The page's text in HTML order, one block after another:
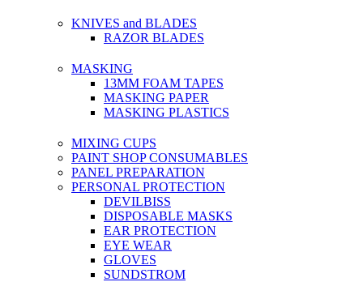
KNIVES and BLADES
RAZOR BLADES
MASKING
13MM FOAM TAPES
MASKING PAPER
MASKING PLASTICS
MIXING CUPS
PAINT SHOP CONSUMABLES
PANEL PREPARATION
PERSONAL PROTECTION
DEVILBISS
DISPOSABLE MASKS
EAR PROTECTION
EYE WEAR
GLOVES
SUNDSTROM